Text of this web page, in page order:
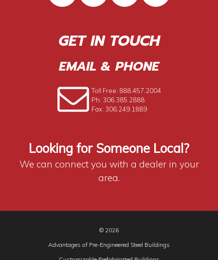
GET IN TOUCH
EMAIL & PHONE
Toll Free: 888.457.2004
Ph: 306.385.2888
Fax: 306.249.1889
Looking for Someone Local?
We can connect you with a dealer in your
area.
© 2026
Advantages of Pre-Engineered Steel Buildings